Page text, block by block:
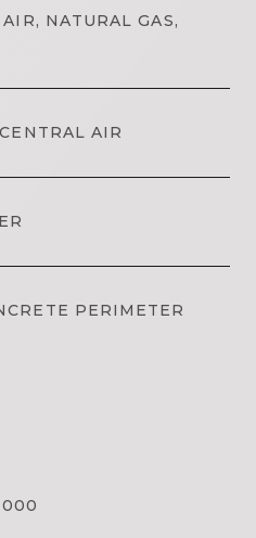
NATURAL GAS,
CENTRAL AIR
PERIMETER